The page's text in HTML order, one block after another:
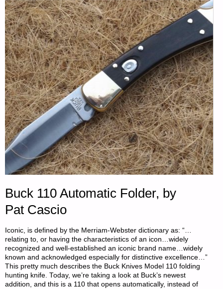
2019"
Buck 110 Automatic Folder, by
Pat Cascio
Iconic, is defined by the Merriam-Webster dictionary as: “…
relating to, or having the characteristics of an icon…widely
recognized and well-established an iconic brand name…widely
known and acknowledged especially for distinctive excellence…”
This pretty much describes the Buck Knives Model 110 folding
hunting knife. Today, we’re taking a look at Buck’s newest
addition, and this is a 110 that opens automatically, instead of